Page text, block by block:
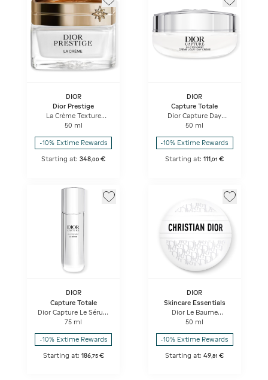
DIOR
Dior Prestige
La Crème Texture
Essentielle Anti-aging
Creme
50 ml
-10% Extime Rewards
Starting at:348 ,00 €
DIOR
Capture Totale
Dior Capture Day
Creme High-
aging Correction For
Wrinkles And Firmness
50 ml
-10% Extime Rewards
Starting at:111 ,01 €
DIOR
Capture Totale
Dior Capture Le Sérum
High-performance
Anti-aging Correction
For Wrinkles And
Firmness
75 ml
-10% Extime Rewards
Starting at: 186, 75 €
DIOR
Skincare Essentials
Dior Le Baume
Revitalizing Multi-use
Balm
50 ml
-10% Extime Rewards
Starting at:49 ,81 €